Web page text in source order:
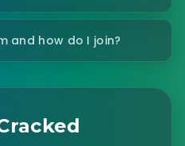
and how do I join?